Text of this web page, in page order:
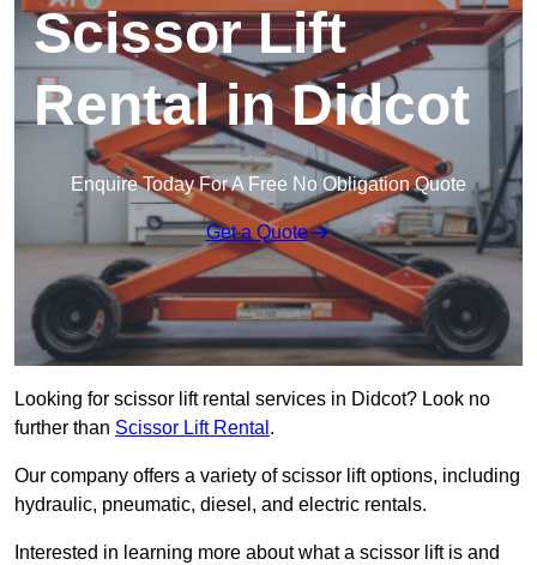
Scissor Lift
Rental in Didcot
Enquire Today For A Free No Obligation Quote
Get a Quote
Looking for scissor lift rental services in Didcot? Look no
further than Scissor Lift Rental .
Our company offers a variety of scissor lift options, including
hydraulic, pneumatic, diesel, and electric rentals.
Interested in learning more about what a scissor lift is and